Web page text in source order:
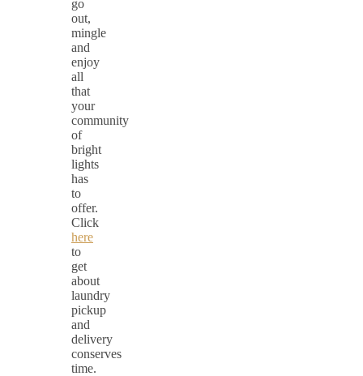
go
out,
mingle
and
enjoy
all
that
your
community
of
bright
lights
has
to
offer.
Click
here
to
get
about
laundry
pickup
and
delivery
conserves
time.